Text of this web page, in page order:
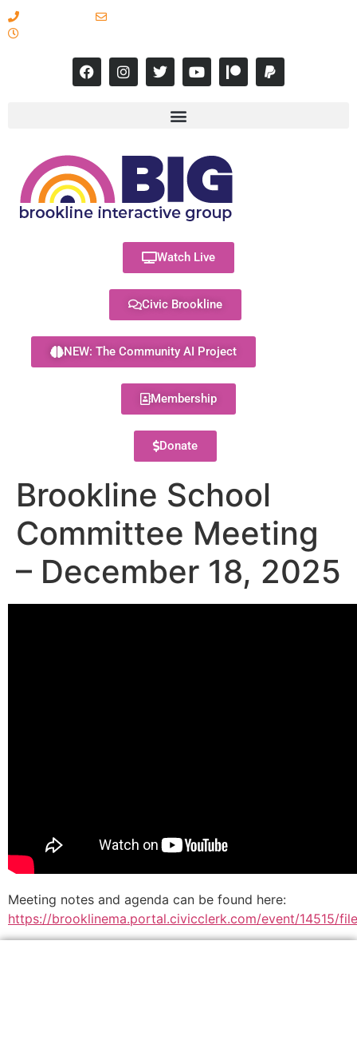
Watch Live
Civic Brookline
NEW: The Community AI Project
Membership
Donate
Brookline School
Committee Meeting
– December 18, 2025
Meeting notes and agenda can be found here:
https://brooklinema.portal.civicclerk.com/event/14515/